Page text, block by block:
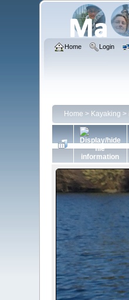
Home Login
Home > Kayaking >